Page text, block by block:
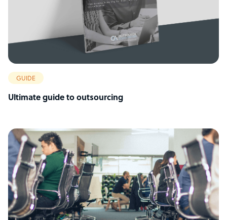
GUIDE
Ultimate guide to outsourcing